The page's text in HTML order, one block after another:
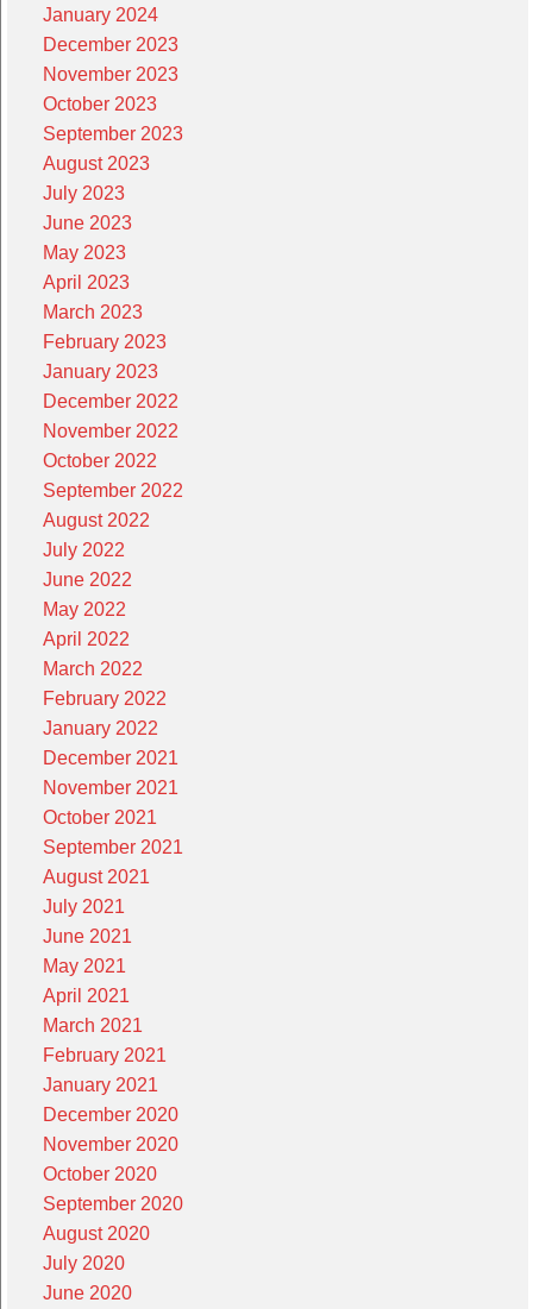
January 2024
December 2023
November 2023
October 2023
September 2023
August 2023
July 2023
June 2023
May 2023
April 2023
March 2023
February 2023
January 2023
December 2022
November 2022
October 2022
September 2022
August 2022
July 2022
June 2022
May 2022
April 2022
March 2022
February 2022
January 2022
December 2021
November 2021
October 2021
September 2021
August 2021
July 2021
June 2021
May 2021
April 2021
March 2021
February 2021
January 2021
December 2020
November 2020
October 2020
September 2020
August 2020
July 2020
June 2020